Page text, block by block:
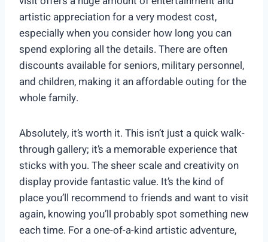
artistic appreciation for a very modest cost,
especially when you consider how long you can
spend exploring all the details. There are often
discounts available for seniors, military personnel,
and children, making it an affordable outing for the
whole family.
Absolutely, it’s worth it. This isn’t just a quick walk-
through gallery; it’s a memorable experience that
sticks with you. The sheer scale and creativity on
display provide fantastic value. It’s the kind of
place you’ll recommend to friends and want to visit
again, knowing you’ll probably spot something new
each time. For a one-of-a-kind artistic adventure,